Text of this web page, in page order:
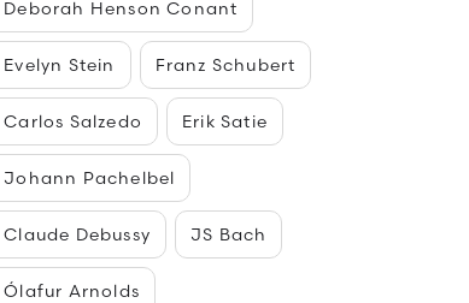
Deborah Henson Conant
Evelyn Stein Franz Schubert
Carlos Salzedo Erik Satie
Johann Pachelbel
Claude Debussy JS Bach
Ólafur Arnolds